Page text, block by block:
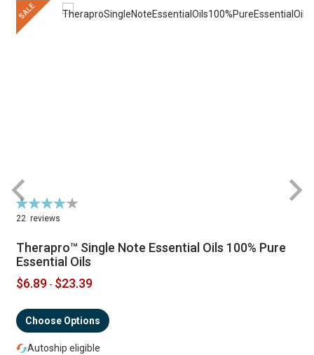
SALE
Rating:
79%
22 reviews
Therapro™ Single Note Essential Oils 100% Pure
Essential Oils
$6.89 - $23.39
Choose Options
Autoship eligible